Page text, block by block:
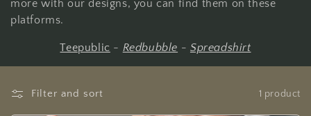
more with our designs, you can find them on these
platforms.
Teepublic - Redbubble - Spreadshirt
Filter and sort 1 product